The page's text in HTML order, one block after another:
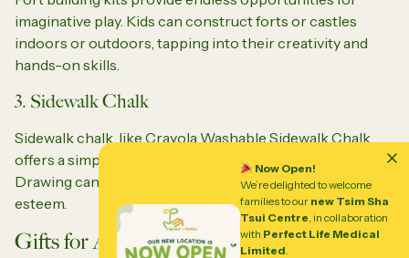
Now Open!
We’re delighted to welcome
families to our new Tsim Sha
Tsui Centre , in collaboration
with Perfect Life Medical
Limited
imaginative play. Kids can construct forts or castles
indoors or outdoors, tapping into their creativity and
hands-on skills.
3. Sidewalk Chalk
Sidewalk chalk, like Crayola Washable Sidewalk Chalk,
offers a simple yet creative outlet for outdoor fun.
Drawing can improve fine motor skills and boost self-
esteem.
Gifts for ADHD Boys